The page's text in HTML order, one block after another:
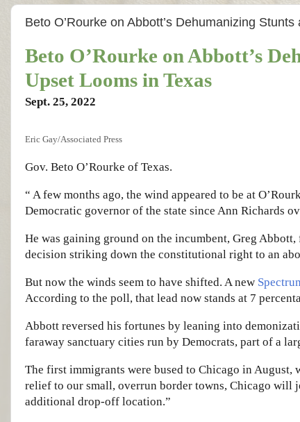
Beto O’Rourke on Abbott’s Dehumanizing
Beto O’Rourke on Abbott’s
Upset Looms in Texas
Sept. 25, 2022
Eric Gay/Associated Press
Gov. Beto O’Rourke of Texas.
“ A few months ago, the wind appeared to be at
Democratic governor of the state since Ann Richards
He was gaining ground on the incumbent, Greg
decision striking down the constitutional right to an
But now the winds seem to have shifted. A new
According to the poll, that lead now stands at 7
Abbott reversed his fortunes by leaning into
faraway sanctuary cities run by Democrats, part of a
The first immigrants were bused to Chicago in August,
relief to our small, overrun border towns, Chicago will
additional drop-off location.”